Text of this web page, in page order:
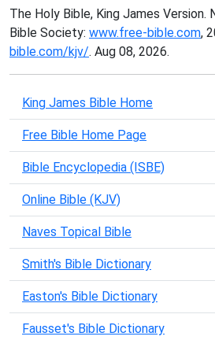
The Holy Bible, King James Version.
Bible Society: www.free-bible.com,
bible.com/kjv/. Aug 08, 2026.
King James Bible Home
Free Bible Home Page
Bible Encyclopedia (ISBE)
Online Bible (KJV)
Naves Topical Bible
Smith's Bible Dictionary
Easton's Bible Dictionary
Fausset's Bible Dictionary